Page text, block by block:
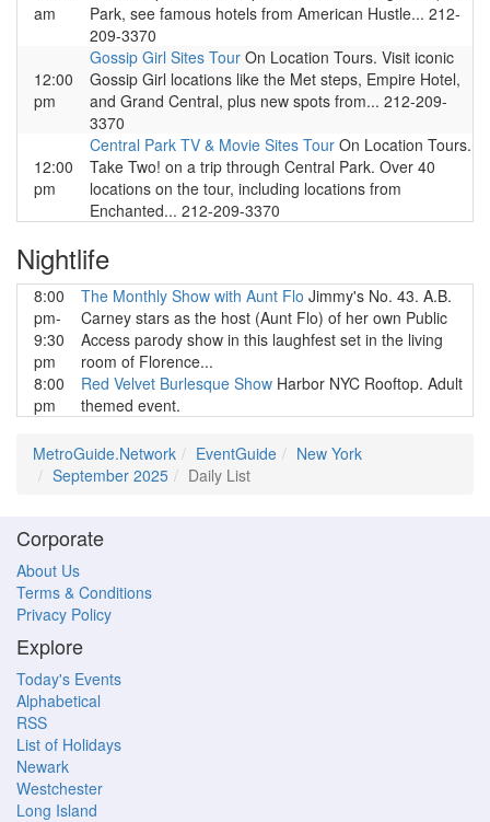
am
Park, see famous hotels from American Hustle... 212-
209-3370
12:00
pm
Gossip Girl Sites Tour On Location Tours. Visit iconic
Gossip Girl locations like the Met steps, Empire Hotel,
and Grand Central, plus new spots from... 212-209-
3370
12:00
pm
Central Park TV & Movie Sites Tour On Location Tours.
Take Two! on a trip through Central Park. Over 40
locations on the tour, including locations from
Enchanted... 212-209-3370
Nightlife
8:00
pm-
9:30
pm
The Monthly Show with Aunt Flo Jimmy's No. 43. A.B.
Carney stars as the host (Aunt Flo) of her own Public
Access parody show in this laughfest set in the living
room of Florence...
8:00
pm
Red Velvet Burlesque Show Harbor NYC Rooftop. Adult
themed event.
MetroGuide.Network EventGuide
New York
September 2025
Daily List
Corporate
About Us
Terms & Conditions
Privacy Policy
Explore
Today's Events
Alphabetical
RSS
List of Holidays
Newark
Westchester
Long Island